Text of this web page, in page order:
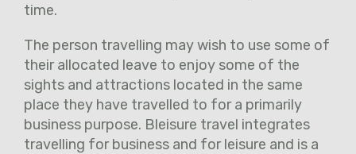
time.
The person travelling may wish to use some of
their allocated leave to enjoy some of the
sights and attractions located in the same
place they have travelled to for a primarily
business purpose. Bleisure travel integrates
travelling for business and for leisure and is a